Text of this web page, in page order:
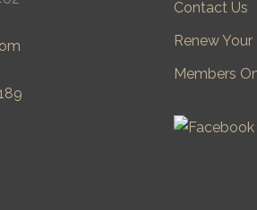
Contact Us
Renew
Members